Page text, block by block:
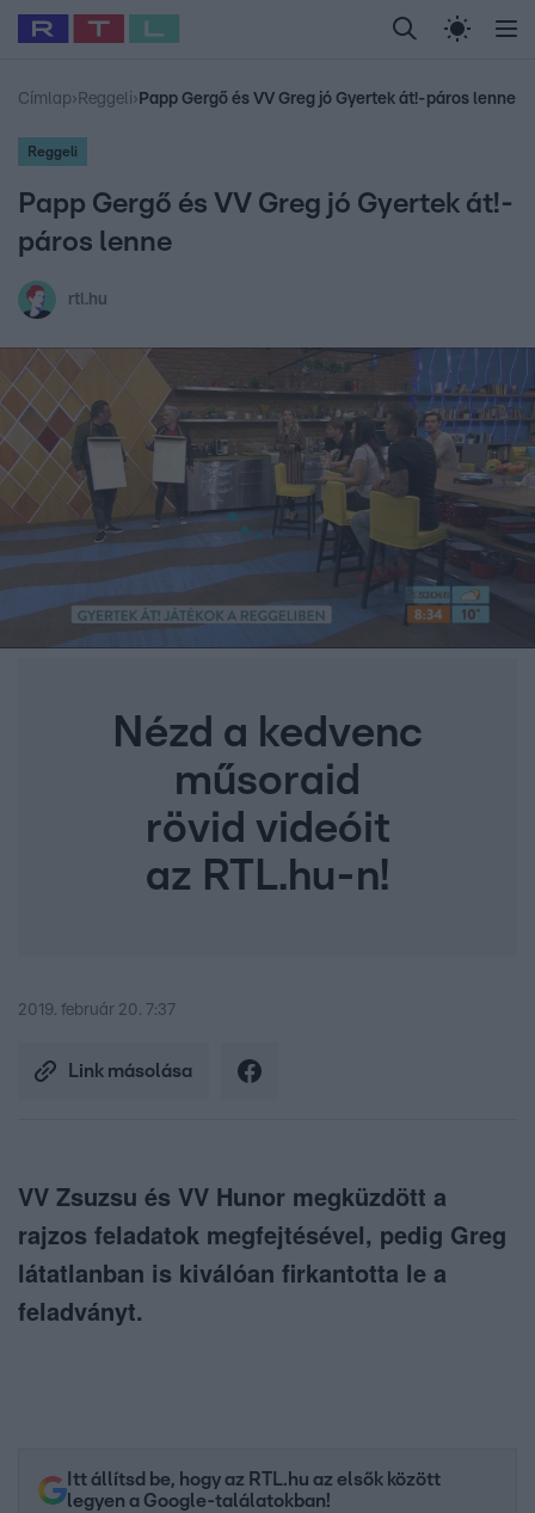
Legfrissebb RTL Híradó Randi Celeb vagyok,
Babits Marcella Most Wanted Gallusz
Címlap› Reggeli› Papp Gergő és VV Greg jó Gyertek át!-páros lenne
Reggeli
Papp Gergő és VV Greg jó Gyertek át!-
páros lenne
rtl.hu
Nézd a kedvenc
műsoraid
rövid videóit
az RTL.hu-n!
2019. február 20. 7:37
Link másolása
VV Zsuzsu és VV Hunor megküzdött a
rajzos feladatok megfejtésével, pedig Greg
látatlanban is kiválóan firkantotta le a
feladványt.
Itt állítsd be, hogy az RTL.hu az elsők között
legyen a Google-találatokban!